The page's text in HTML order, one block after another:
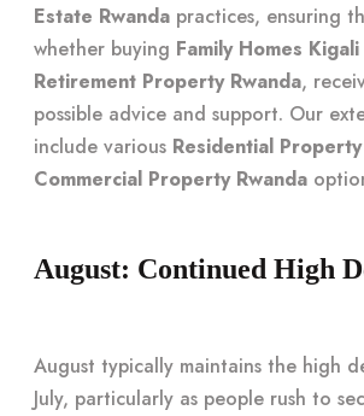
Estate Rwanda practices, ensuring
whether buying Family Homes Kigali
Retirement Property Rwanda,
possible advice and support. Our
include various Residential
Commercial Property Rwanda
August: Continued High
August typically maintains the high
July, particularly as people rush to